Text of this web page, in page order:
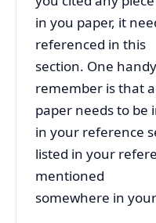
in you paper, it
referenced in this
section. One
remember is that
paper needs to be
in your reference
listed in your
mentioned
somewhere in